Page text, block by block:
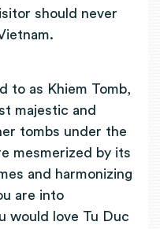
should never
to as Khiem Tomb,
majestic and
tombs under the
mesmerized by its
and harmonizing
are into
would love Tu Duc